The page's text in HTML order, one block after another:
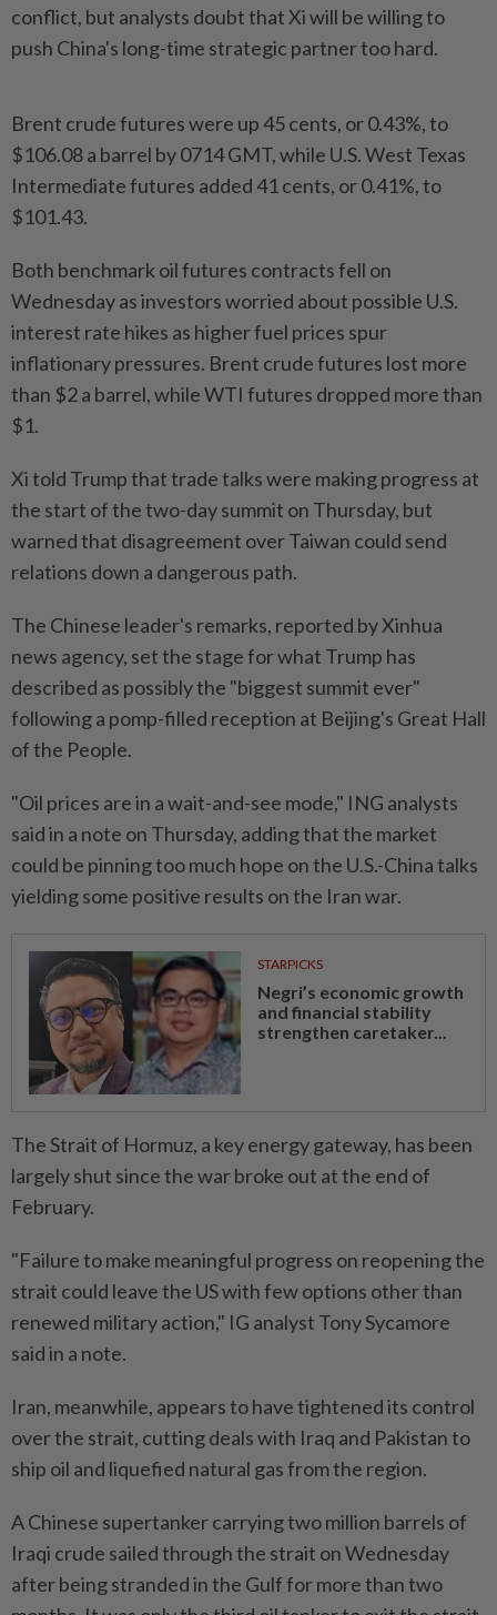
conflict, but analysts doubt that Xi will be willing to
push China's long-time strategic partner too hard.
Brent crude futures were up 45 cents, or 0.43%, to
$106.08 a barrel by 0714 GMT, while U.S. West Texas
Intermediate futures added 41 cents, or 0.41%, to
$101.43.
Both benchmark oil futures contracts fell on
Wednesday as investors worried about possible U.S.
interest rate hikes as higher fuel prices spur
inflationary pressures. Brent crude futures lost more
than $2 a barrel, while WTI futures dropped more than
$1.
Xi told Trump that trade talks were making progress at
the start of the two-day summit on Thursday, but
warned that disagreement over Taiwan could send
relations down a dangerous path.
The Chinese leader's remarks, reported by Xinhua
news agency, set the stage for what Trump has
described as possibly the "biggest summit ever"
following a pomp-filled reception at Beijing's Great Hall
of the People.
"Oil prices are in a wait-and-see mode," ING analysts
said in a note on Thursday, adding that the market
could be pinning too much hope on the U.S.-China talks
yielding some positive results on the Iran war.
STARPICKS
Negri’s economic growth
and financial stability
strengthen caretaker...
The Strait of Hormuz, a key energy gateway, has been
largely shut since the war broke out at the end of
February.
"Failure to make meaningful progress on reopening the
strait could leave the US with few options other than
renewed military action," IG analyst Tony Sycamore
said in a note.
Iran, meanwhile, appears to have tightened its control
over the strait, cutting deals with Iraq and Pakistan to
ship oil and liquefied natural gas from the region.
A Chinese supertanker carrying two million barrels of
Iraqi crude sailed through the strait on Wednesday
after being stranded in the Gulf for more than two